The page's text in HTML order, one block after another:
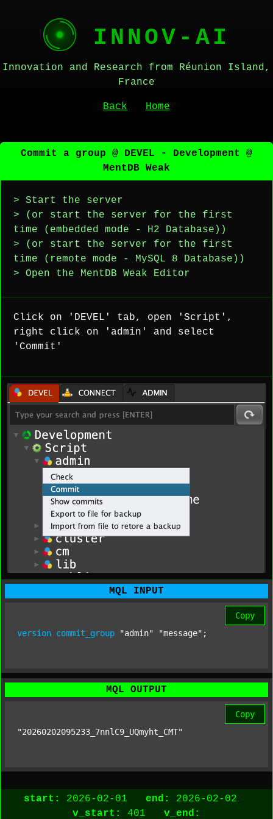
INNOV-AI
Innovation and Research from Réunion Island,
France
Back Home
Commit a group @ DEVEL - Development @
MentDB Weak
> Start the server
> (or start the server for the first
time (embedded mode - H2 Database))
> (or start the server for the first
time (remote mode - MySQL 8 Database))
> Open the MentDB Weak Editor
Click on 'DEVEL' tab, open 'Script',
right click on 'admin' and select
'Commit'
MQL INPUT
Copy
version commit_group "admin" "message" ;
MQL OUTPUT
Copy
"20260202095233_7nnlC9_UQmyht_CMT"
start: 2026-02-01 end:
2026-02-02
v_start:
401 v_end: